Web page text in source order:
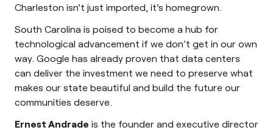
Charleston isn't just imported, it's homegrown.
South Carolina is poised to become a hub for
technological advancement if we don’t get in our own
way. Google has already proven that data centers
can deliver the investment we need to preserve what
makes our state beautiful and build the future our
communities deserve.
Ernest Andrade is the founder and executive director